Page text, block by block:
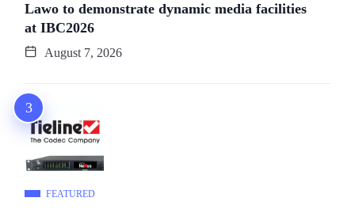
Lawo to demonstrate dynamic media facilities
at IBC2026
August 7, 2026
FEATURED